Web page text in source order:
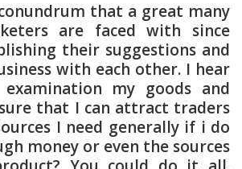
that a great many
are faced with since
their suggestions and
with each other. I hear
my goods and
that I can attract traders
I need generally if i do
money or even the sources